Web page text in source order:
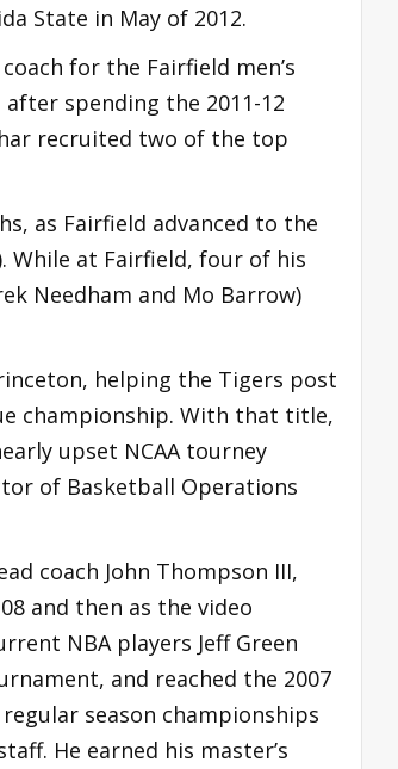
State in May of 2012.
for the Fairfield men’s
spending the 2011-12
recruited two of the top
as Fairfield advanced to the
While at Fairfield, four of his
Needham and Mo Barrow)
helping the Tigers post
championship. With that title,
upset NCAA tourney
of Basketball Operations
coach John Thompson III,
and then as the video
NBA players Jeff Green
and reached the 2007
season championships
He earned his master’s